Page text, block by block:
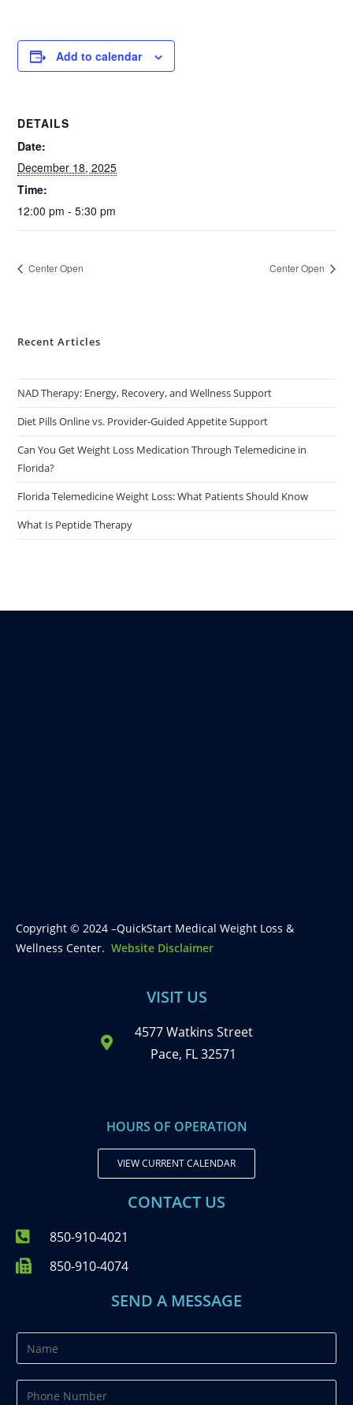
Add to calendar
DETAILS
Date:
December 18, 2025
Time:
12:00 pm - 5:30 pm
Center Open Center Open
Recent Articles
NAD Therapy: Energy, Recovery, and Wellness Support
Diet Pills Online vs. Provider-Guided Appetite Support
Can You Get Weight Loss Medication Through Telemedicine in
Florida?
Florida Telemedicine Weight Loss: What Patients Should Know
What Is Peptide Therapy
Copyright © 2024 –QuickStart Medical Weight Loss &
Wellness Center. Website Disclaimer
VISIT US
4577 Watkins Street
Pace, FL 32571
HOURS OF OPERATION
VIEW CURRENT CALENDAR
CONTACT US
850-910-4021
850-910-4074
SEND A MESSAGE
a
m